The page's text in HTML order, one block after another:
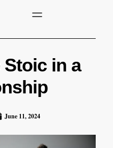
Stoic in a
June 11, 2024